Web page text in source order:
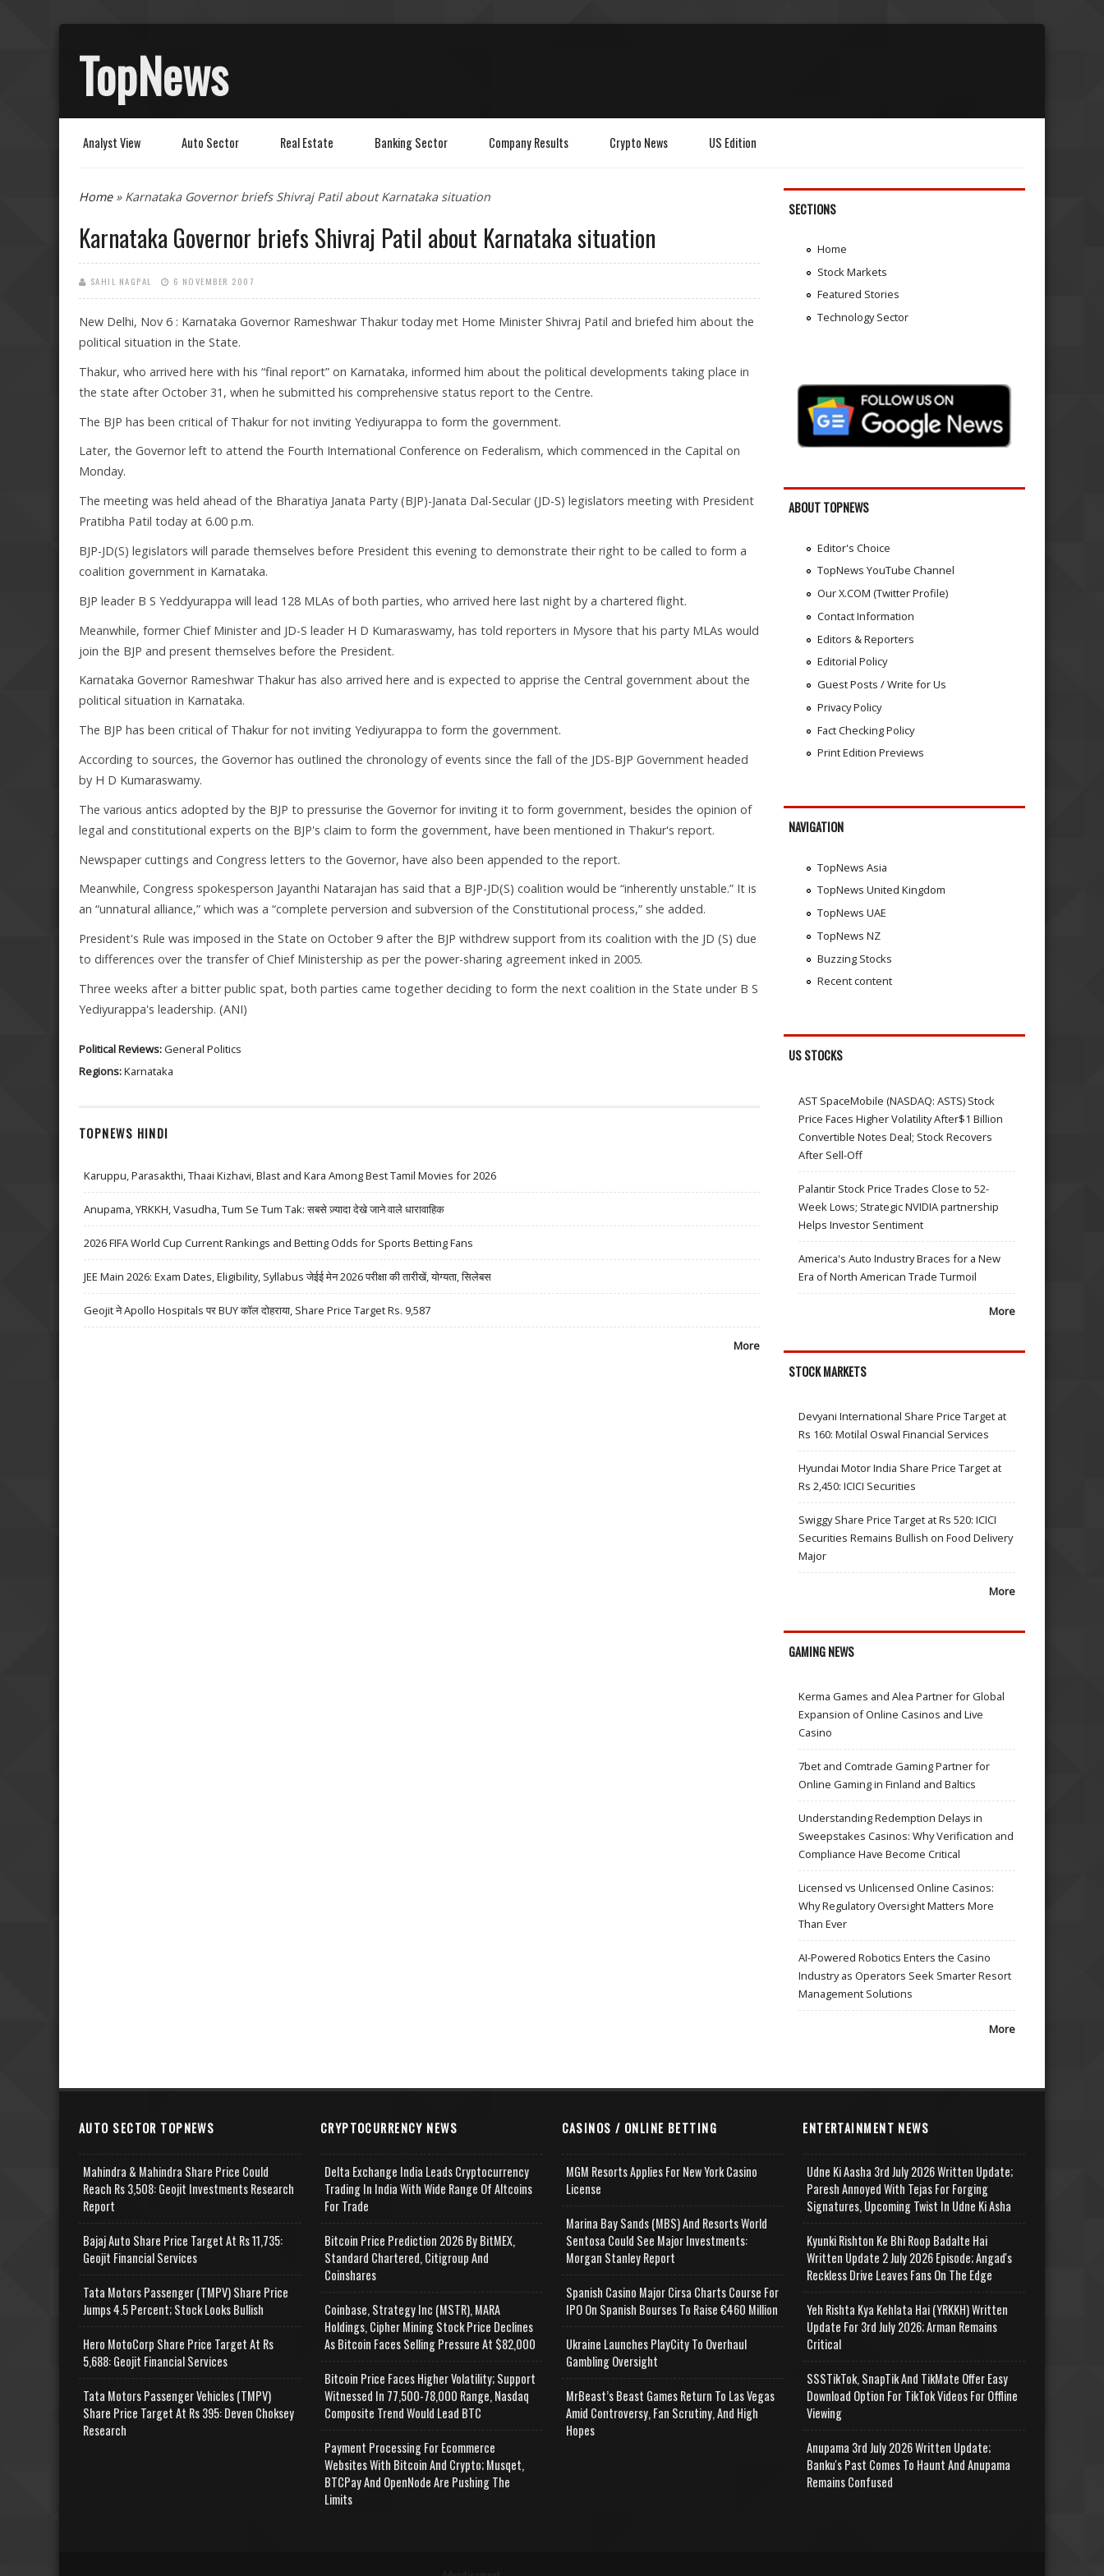
TopNews
Analyst View Auto Sector Real Estate Banking Sector Company Results Crypto News US Edition
You are here
Home» Karnataka Governor briefs Shivraj Patil about Karnataka situation
Karnataka Governor briefs Shivraj Patil about Karnataka situation
SAHIL NAGPAL 6 NOVEMBER 2007
New Delhi, Nov 6 : Karnataka Governor Rameshwar Thakur today met Home Minister Shivraj Patil and briefed him about the
political situation in the State.
Thakur, who arrived here with his “final report” on Karnataka, informed him about the political developments taking place in
the state after October 31, when he submitted his comprehensive status report to the Centre.
The BJP has been critical of Thakur for not inviting Yediyurappa to form the government.
Later, the Governor left to attend the Fourth International Conference on Federalism, which commenced in the Capital on
Monday.
The meeting was held ahead of the Bharatiya Janata Party (BJP)-Janata Dal-Secular (JD-S) legislators meeting with President
Pratibha Patil today at 6.00 p.m.
BJP-JD(S) legislators will parade themselves before President this evening to demonstrate their right to be called to form a
coalition government in Karnataka.
BJP leader B S Yeddyurappa will lead 128 MLAs of both parties, who arrived here last night by a chartered flight.
Meanwhile, former Chief Minister and JD-S leader H D Kumaraswamy, has told reporters in Mysore that his party MLAs would
join the BJP and present themselves before the President.
Karnataka Governor Rameshwar Thakur has also arrived here and is expected to apprise the Central government about the
political situation in Karnataka.
The BJP has been critical of Thakur for not inviting Yediyurappa to form the government.
According to sources, the Governor has outlined the chronology of events since the fall of the JDS-BJP Government headed
by H D Kumaraswamy.
The various antics adopted by the BJP to pressurise the Governor for inviting it to form government, besides the opinion of
legal and constitutional experts on the BJP's claim to form the government, have been mentioned in Thakur's report.
Newspaper cuttings and Congress letters to the Governor, have also been appended to the report.
Meanwhile, Congress spokesperson Jayanthi Natarajan has said that a BJP-JD(S) coalition would be “inherently unstable.” It is
an “unnatural alliance,” which was a “complete perversion and subversion of the Constitutional process,” she added.
President's Rule was imposed in the State on October 9 after the BJP withdrew support from its coalition with the JD (S) due
to differences over the transfer of Chief Ministership as per the power-sharing agreement inked in 2005.
Three weeks after a bitter public spat, both parties came together deciding to form the next coalition in the State under B S
Yediyurappa's leadership. (ANI)
Political Reviews:General Politics
Regions:Karnataka
TOPNEWS HINDI
Karuppu, Parasakthi, Thaai Kizhavi, Blast and Kara Among Best Tamil Movies for 2026
Anupama, YRKKH, Vasudha, Tum Se Tum Tak: सबसे ज़्यादा देखे जाने वाले धारावाहिक
2026 FIFA World Cup Current Rankings and Betting Odds for Sports Betting Fans
JEE Main 2026: Exam Dates, Eligibility, Syllabus जेईई मेन 2026 परीक्षा की तारीखें, योग्यता, सिलेबस
Geojit ने Apollo Hospitals पर BUY कॉल दोहराया, Share Price Target Rs. 9,587
More
SECTIONS
Home
Stock Markets
Featured Stories
Technology Sector
ABOUT TOPNEWS
Editor's Choice
TopNews YouTube Channel
Our X.COM (Twitter Profile)
Contact Information
Editors & Reporters
Editorial Policy
Guest Posts / Write for Us
Privacy Policy
Fact Checking Policy
Print Edition Previews
NAVIGATION
TopNews Asia
TopNews United Kingdom
TopNews UAE
TopNews NZ
Buzzing Stocks
Recent content
US STOCKS
AST SpaceMobile (NASDAQ: ASTS) Stock
Price Faces Higher Volatility After$1 Billion
Convertible Notes Deal; Stock Recovers
After Sell-Off
Palantir Stock Price Trades Close to 52-
Week Lows; Strategic NVIDIA partnership
Helps Investor Sentiment
America's Auto Industry Braces for a New
Era of North American Trade Turmoil
More
STOCK MARKETS
Devyani International Share Price Target at
Rs 160: Motilal Oswal Financial Services
Hyundai Motor India Share Price Target at
Rs 2,450: ICICI Securities
Swiggy Share Price Target at Rs 520: ICICI
Securities Remains Bullish on Food Delivery
Major
More
GAMING NEWS
Kerma Games and Alea Partner for Global
Expansion of Online Casinos and Live
Casino
7bet and Comtrade Gaming Partner for
Online Gaming in Finland and Baltics
Understanding Redemption Delays in
Sweepstakes Casinos: Why Verification and
Compliance Have Become Critical
Licensed vs Unlicensed Online Casinos:
Why Regulatory Oversight Matters More
Than Ever
AI-Powered Robotics Enters the Casino
Industry as Operators Seek Smarter Resort
Management Solutions
More
AUTO SECTOR TOPNEWS
Mahindra & Mahindra Share Price Could
Reach Rs 3,508: Geojit Investments Research
Report
Bajaj Auto Share Price Target At Rs 11,735:
Geojit Financial Services
Tata Motors Passenger (TMPV) Share Price
Jumps 4.5 Percent; Stock Looks Bullish
Hero MotoCorp Share Price Target At Rs
5,688: Geojit Financial Services
Tata Motors Passenger Vehicles (TMPV)
Share Price Target At Rs 395: Deven Choksey
Research
CRYPTOCURRENCY NEWS
Delta Exchange India Leads Cryptocurrency
Trading In India With Wide Range Of Altcoins
For Trade
Bitcoin Price Prediction 2026 By BitMEX,
Standard Chartered, Citigroup And
Coinshares
Coinbase, Strategy Inc (MSTR), MARA
Holdings, Cipher Mining Stock Price Declines
As Bitcoin Faces Selling Pressure At $82,000
Bitcoin Price Faces Higher Volatility; Support
Witnessed In 77,500-78,000 Range, Nasdaq
Composite Trend Would Lead BTC
Payment Processing For Ecommerce
Websites With Bitcoin And Crypto; Musqet,
BTCPay And OpenNode Are Pushing The
Limits
CASINOS / ONLINE BETTING
MGM Resorts Applies For New York Casino
License
Marina Bay Sands (MBS) And Resorts World
Sentosa Could See Major Investments:
Morgan Stanley Report
Spanish Casino Major Cirsa Charts Course For
IPO On Spanish Bourses To Raise €460 Million
Ukraine Launches PlayCity To Overhaul
Gambling Oversight
MrBeast’s Beast Games Return To Las Vegas
Amid Controversy, Fan Scrutiny, And High
Hopes
ENTERTAINMENT NEWS
Udne Ki Aasha 3rd July 2026 Written Update;
Paresh Annoyed With Tejas For Forging
Signatures, Upcoming Twist In Udne Ki Asha
Kyunki Rishton Ke Bhi Roop Badalte Hai
Written Update 2 July 2026 Episode; Angad's
Reckless Drive Leaves Fans On The Edge
Yeh Rishta Kya Kehlata Hai (YRKKH) Written
Update For 3rd July 2026; Arman Remains
Critical
SSSTikTok, SnapTik And TikMate Offer Easy
Download Option For TikTok Videos For Offline
Viewing
Anupama 3rd July 2026 Written Update;
Banku's Past Comes To Haunt And Anupama
Remains Confused